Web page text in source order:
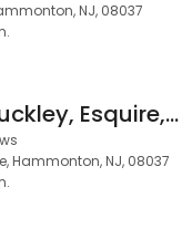
NJ, 08037
Timothy J. Buckley, Esquire, LLC
Hammonton, NJ, 08037